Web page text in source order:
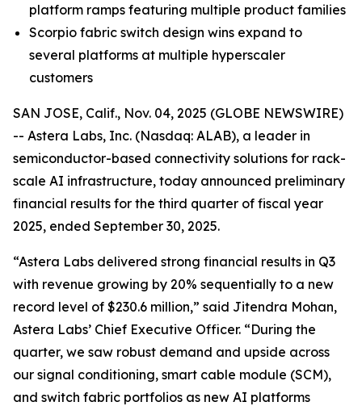
platform ramps featuring multiple product families
Scorpio fabric switch design wins expand to
several platforms at multiple hyperscaler
customers
SAN JOSE, Calif., Nov. 04, 2025 (GLOBE NEWSWIRE)
-- Astera Labs, Inc. (Nasdaq: ALAB), a leader in
semiconductor-based connectivity solutions for rack-
scale AI infrastructure, today announced preliminary
financial results for the third quarter of fiscal year
2025, ended September 30, 2025.
“Astera Labs delivered strong financial results in Q3
with revenue growing by 20% sequentially to a new
record level of $230.6 million,” said Jitendra Mohan,
Astera Labs’ Chief Executive Officer. “During the
quarter, we saw robust demand and upside across
our signal conditioning, smart cable module (SCM),
and switch fabric portfolios as new AI platforms